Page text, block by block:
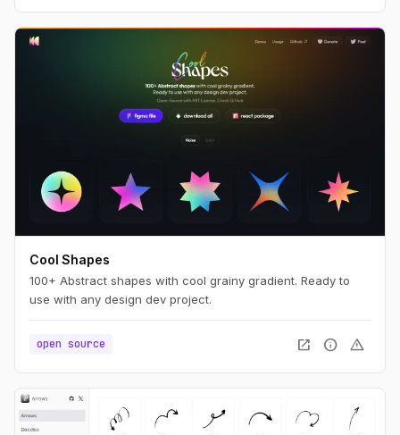
Cool Shapes
100+ Abstract shapes with cool grainy gradient. Ready to
use with any design dev project.
open source open_in_new info warning